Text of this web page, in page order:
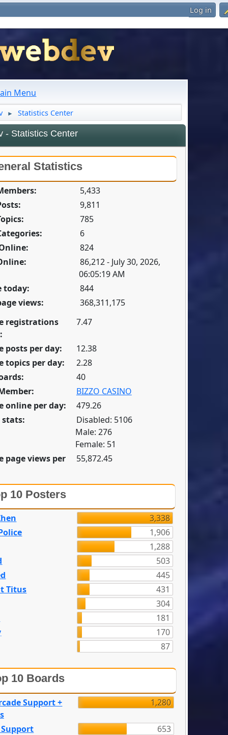
Log in
Menu
► Statistics Center
- Statistics Center
Statistics
5,433
9,811
785
6
824
86,212 - July 30, 2026,
06:05:19 AM
today:
844
views:
368,311,175
registrations
7.47
posts per day:
12.38
topics per day:
2.28
40
BIZZO CASINO
online per day:
479.26
stats:
Disabled: 5106
Male: 276
Female: 51
page views per
55,872.45
10 Posters
3,338
1,906
1,288
503
445
Titus
431
304
181
170
87
10 Boards
Support +
1,280
653